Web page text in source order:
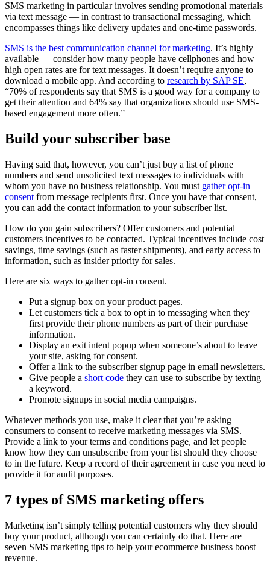
SMS marketing in particular involves sending promotional materials
via text message — in contrast to transactional messaging, which
encompasses things like delivery updates and one-time passwords.
SMS is the best communication channel for marketing. It’s highly
available — consider how many people have cellphones and how
high open rates are for text messages. It doesn’t require anyone to
download a mobile app. And according to research by SAP SE,
“70% of respondents say that SMS is a good way for a company to
get their attention and 64% say that organizations should use SMS-
based engagement more often.”
Build your subscriber base
Having said that, however, you can’t just buy a list of phone
numbers and send unsolicited text messages to individuals with
whom you have no business relationship. You must gather opt-in
consent from message recipients first. Once you have that consent,
you can add the contact information to your subscriber list.
How do you gain subscribers? Offer customers and potential
customers incentives to be contacted. Typical incentives include cost
savings, time savings (such as faster shipments), and early access to
information, such as insider priority for sales.
Here are six ways to gather opt-in consent.
Put a signup box on your product pages.
Let customers tick a box to opt in to messaging when they
first provide their phone numbers as part of their purchase
information.
Display an exit intent popup when someone’s about to leave
your site, asking for consent.
Offer a link to the subscriber signup page in email newsletters.
Give people a short code they can use to subscribe by texting
a keyword.
Promote signups in social media campaigns.
Whatever methods you use, make it clear that you’re asking
consumers to consent to receive marketing messages via SMS.
Provide a link to your terms and conditions page, and let people
know how they can unsubscribe from your list should they choose
to in the future. Keep a record of their agreement in case you need to
provide it for audit purposes.
7 types of SMS marketing offers
Marketing isn’t simply telling potential customers why they should
buy your product, although you can certainly do that. Here are
seven SMS marketing tips to help your ecommerce business boost
revenue.